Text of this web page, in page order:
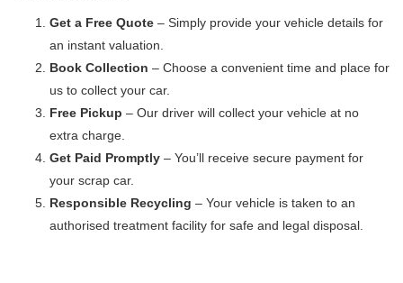
Get a Free Quote – Simply provide your vehicle details for
an instant valuation.
Book Collection – Choose a convenient time and place for
us to collect your car.
Free Pickup – Our driver will collect your vehicle at no
extra charge.
Get Paid Promptly – You’ll receive secure payment for
your scrap car.
Responsible Recycling – Your vehicle is taken to an
authorised treatment facility for safe and legal disposal.